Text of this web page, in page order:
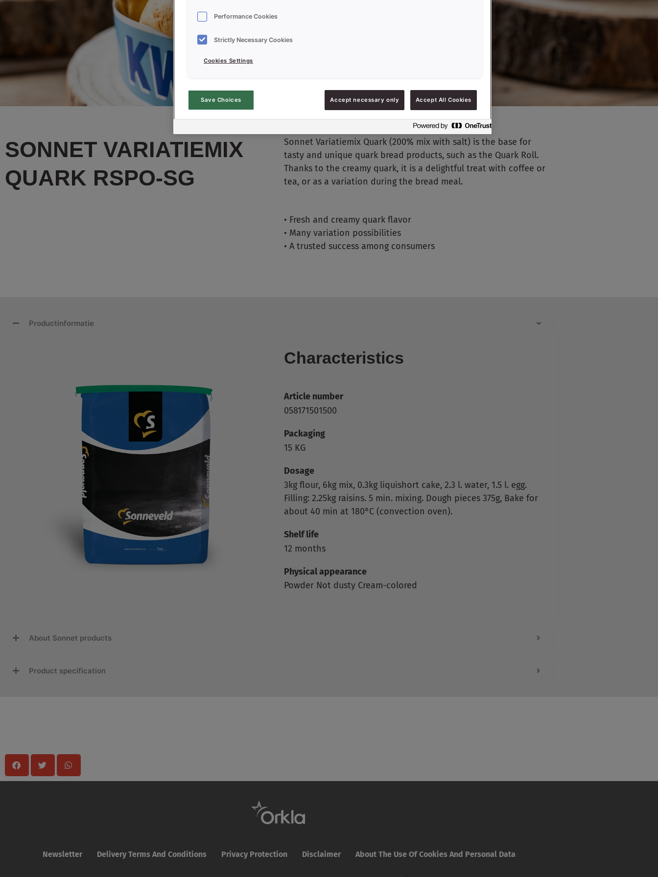
SONNET VARIATIEMIX
QUARK RSPO-SG
Sonnet Variatiemix Quark (200% mix with salt) is the base for
tasty and unique quark bread products, such as the Quark Roll.
Thanks to the creamy quark, it is a delightful treat with coffee or
tea, or as a variation during the bread meal.
• Fresh and creamy quark flavor
• Many variation possibilities
• A trusted success among consumers
Productinformatie
Characteristics
Article number
058171501500
Packaging
15 KG
Dosage
3kg flour, 6kg mix, 0.3kg liquishort cake, 2.3 l. water, 1.5 l. egg.
Filling: 2.25kg raisins. 5 min. mixing. Dough pieces 375g, Bake for
about 40 min at 180°C (convection oven).
Shelf life
12 months
Physical appearance
Powder Not dusty Cream-colored
About Sonnet products
Product specification
Newsletter Delivery Terms And Conditions Privacy Protection Disclaimer About The Use Of Cookies And Personal Data
Performance Cookies
Strictly Necessary Cookies
Cookies Settings
Save Choices Accept necessary only Accept All Cookies